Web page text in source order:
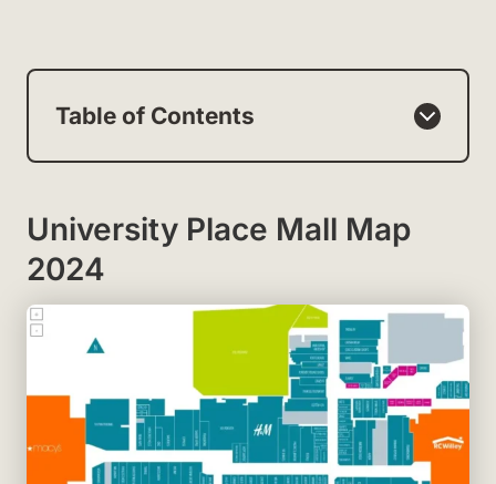
Table of Contents
University Place Mall Map
2024